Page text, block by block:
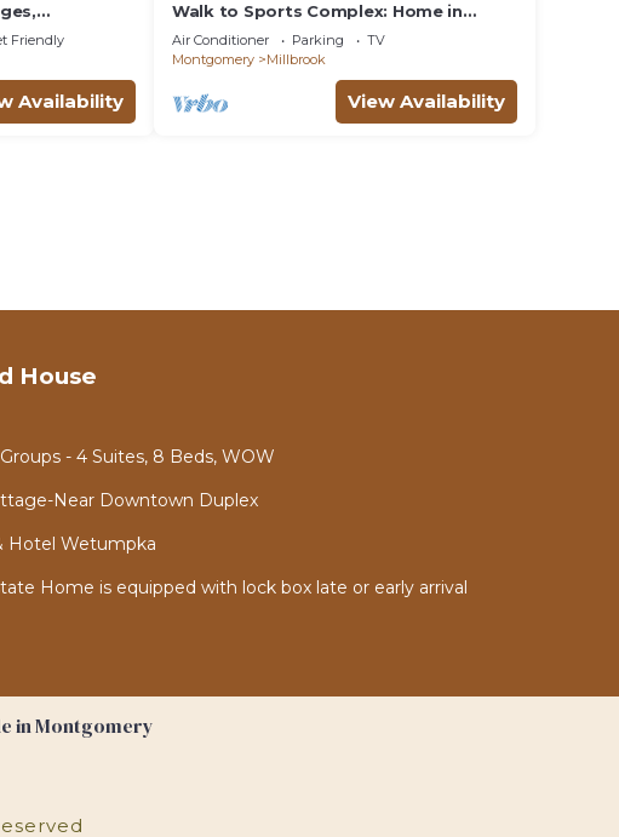
Friendly
Availability
Walk to Sports Complex: Home in
Millbrook!
Air Conditioner Parking
TV
Montgomery
Millbrook
View Availability
House
- 4 Suites, 8 Beds, WOW
Near Downtown Duplex
Hotel Wetumpka
Home is equipped with lock box late or early arrival
in Montgomery